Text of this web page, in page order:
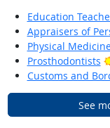
Education
Appraisers of
Physical
Prosthodontists
Customs and
See